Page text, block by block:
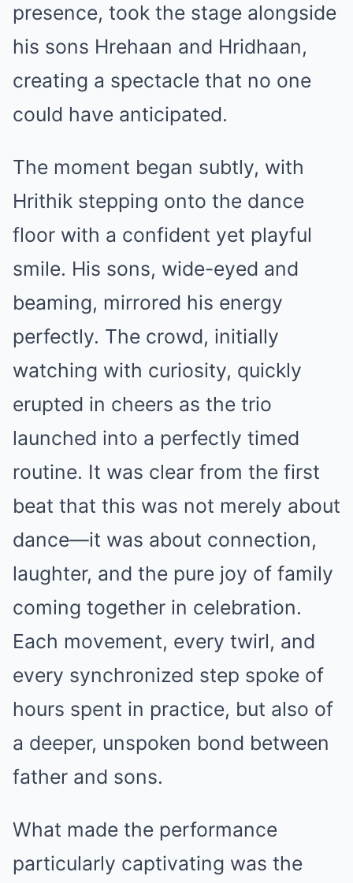
presence, took the stage alongside
his sons Hrehaan and Hridhaan,
creating a spectacle that no one
could have anticipated.
The moment began subtly, with
Hrithik stepping onto the dance
floor with a confident yet playful
smile. His sons, wide-eyed and
beaming, mirrored his energy
perfectly. The crowd, initially
watching with curiosity, quickly
erupted in cheers as the trio
launched into a perfectly timed
routine. It was clear from the first
beat that this was not merely about
dance—it was about connection,
laughter, and the pure joy of family
coming together in celebration.
Each movement, every twirl, and
every synchronized step spoke of
hours spent in practice, but also of
a deeper, unspoken bond between
father and sons.
What made the performance
particularly captivating was the